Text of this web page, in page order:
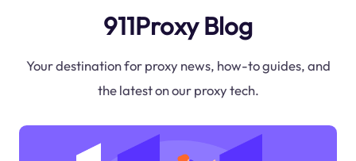
911Proxy Blog
Your destination for proxy news, how-to guides, and
the latest on our proxy tech.